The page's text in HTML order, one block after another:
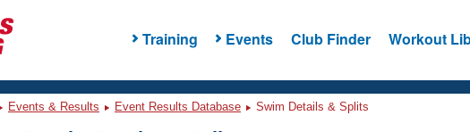
Training Events Club Finder Workout
Events & Results Event Results Database Swim Details & Splits